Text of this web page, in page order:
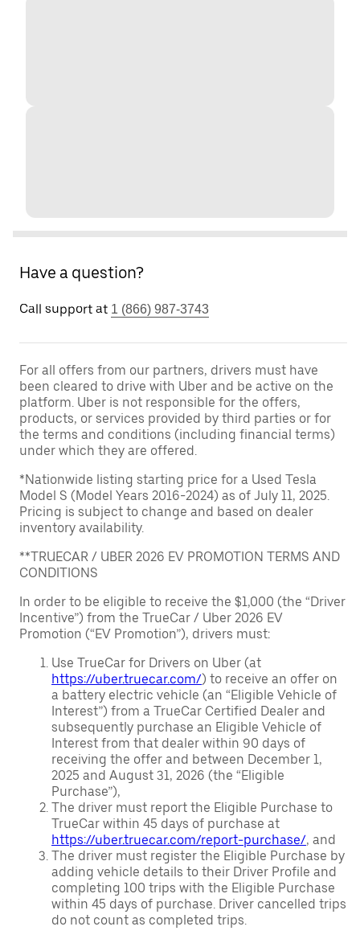
Have a question?
Call support at 1 (866) 987-3743
For all offers from our partners, drivers must have
been cleared to drive with Uber and be active on the
platform. Uber is not responsible for the offers,
products, or services provided by third parties or for
the terms and conditions (including financial terms)
under which they are offered.
*Nationwide listing starting price for a Used Tesla
Model S (Model Years 2016-2024) as of July 11, 2025.
Pricing is subject to change and based on dealer
inventory availability.
**TRUECAR / UBER 2026 EV PROMOTION TERMS AND
CONDITIONS
In order to be eligible to receive the $1,000 (the “Driver
Incentive”) from the TrueCar / Uber 2026 EV
Promotion (“EV Promotion”), drivers must:
Use TrueCar for Drivers on Uber (at
https://uber.truecar.com/) to receive an offer on
a battery electric vehicle (an “Eligible Vehicle of
Interest”) from a TrueCar Certified Dealer and
subsequently purchase an Eligible Vehicle of
Interest from that dealer within 90 days of
receiving the offer and between December 1,
2025 and August 31, 2026 (the “Eligible
Purchase”),
The driver must report the Eligible Purchase to
TrueCar within 45 days of purchase at
https://uber.truecar.com/report-purchase/, and
The driver must register the Eligible Purchase by
adding vehicle details to their Driver Profile and
completing 100 trips with the Eligible Purchase
within 45 days of purchase. Driver cancelled trips
do not count as completed trips.